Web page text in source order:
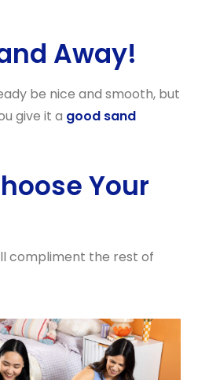
Away!
be nice and smooth, but
give it a good sand
Your
compliment the rest of